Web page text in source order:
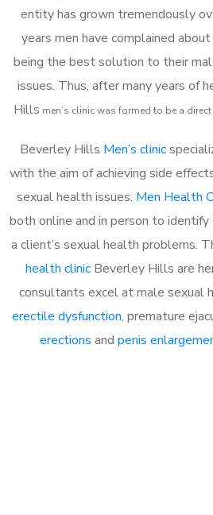
entity has grown tremendously
years men have complained
being the best solution to their
issues. Thus, after many years of
Hills men’s clinic was formed to be a
Beverley Hills Men’s clinic
with the aim of achieving side
sexual health issues. Men Health
both online and in person to
a client’s sexual health problems.
health clinicBeverley Hills are
consultants excel at male sexual
erectile dysfunction, premature
erections and penis